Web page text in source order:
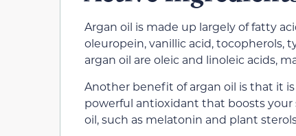
Argan oil is made up largely of fatty
oleuropein, vanillic acid, tocopherols,
argan oil are oleic and linoleic acids,
Another benefit of argan oil is that it
powerful antioxidant that boosts your
oil, such as melatonin and plant